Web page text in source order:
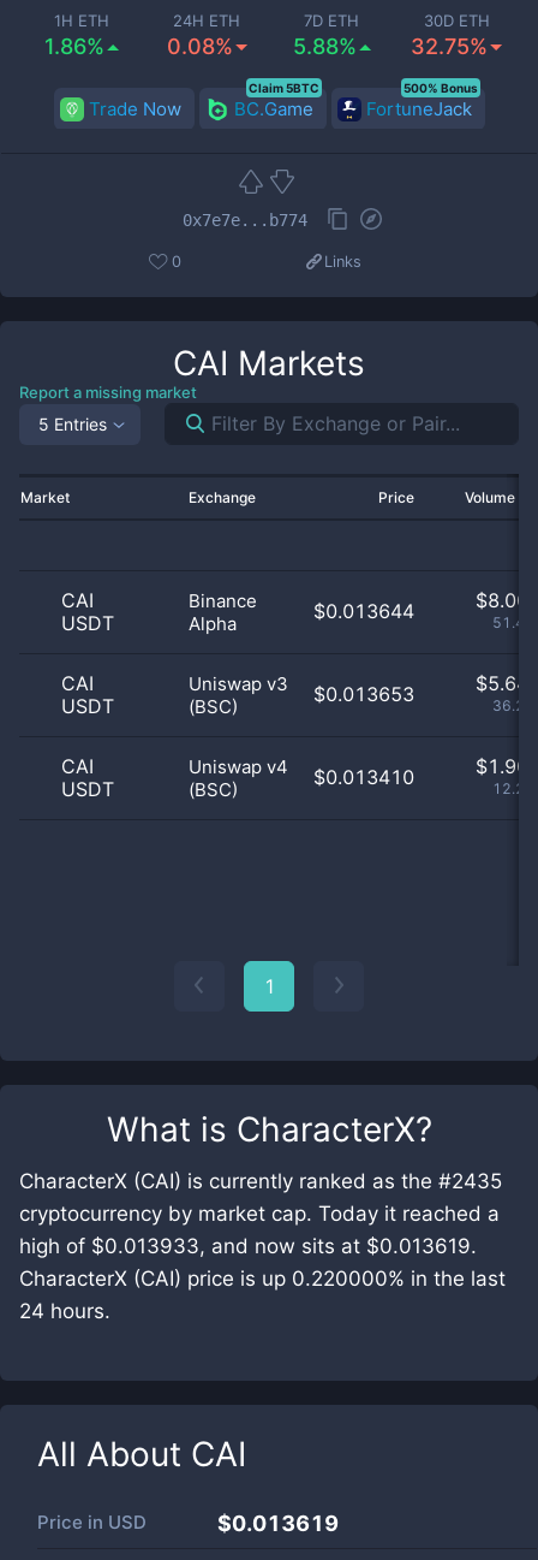
What is CharacterX?
CharacterX (CAI) is currently ranked as the #2435
cryptocurrency by market cap. Today it reached a
high of $0.013933, and now sits at $0.013619.
CharacterX (CAI) price is up 0.220000% in the last
24 hours.
All About CAI
Price in USD $0.013619
1H ETH
1.86%
24H ETH
0.08%
7D ETH
5.88%
30D ETH
32.75%
Trade Now BC.Game
Claim 5BTC
FortuneJack
500% Bonus
0x7e7e...b774
0 Links
CAI Markets
Report a missing market
5 Entries
Market Exchange Price Volume
CAI
USDT
Binance
Alpha
$0.013644 $8.00
CAI
USDT
Uniswap v3
(BSC)
$0.013653 $5.64
CAI
USDT
Uniswap v4
(BSC)
$0.013410 $1.90
1